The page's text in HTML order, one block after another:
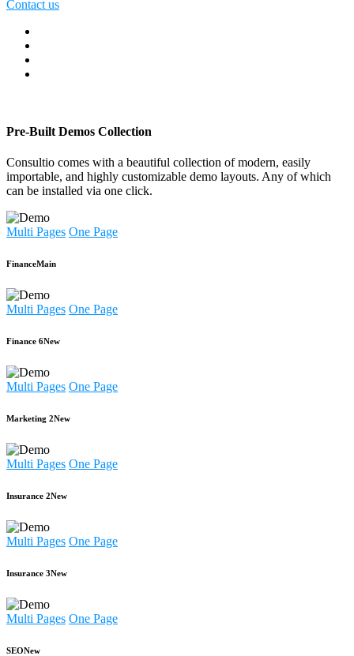
Contact us
Pre-Built Demos Collection
Consultio comes with a beautiful collection of modern, easily
importable, and highly customizable demo layouts. Any of which
can be installed via one click.
Multi Pages One Page
FinanceMain
Multi Pages One Page
Finance 6New
Multi Pages One Page
Marketing 2New
Multi Pages One Page
Insurance 2New
Multi Pages One Page
Insurance 3New
Multi Pages One Page
SEONew